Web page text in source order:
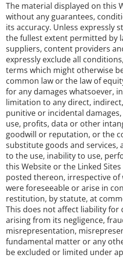
The material displayed on this
without any guarantees,
its accuracy. Unless expressly
the fullest extent permitted by
suppliers, content providers
expressly exclude all
terms which might otherwise
common law or the law of
for any damages whatsoever,
limitation to any direct,
punitive or incidental
use, profits, data or other
goodwill or reputation, or the
substitute goods and services,
to the use, inability to use,
this Website or the Linked
posted thereon, irrespective of
were foreseeable or arise in
restitution, by statute, at
This does not affect liability
arising from its negligence,
misrepresentation,
fundamental matter or any
be excluded or limited under